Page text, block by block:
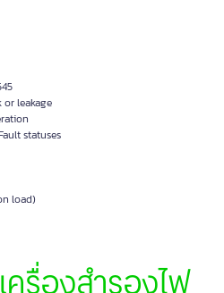
leakage
statuses
load)